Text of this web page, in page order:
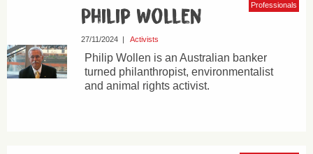
Professionals
Philip Wollen
27/11/2024| Activists
Philip Wollen is an Australian banker
turned philanthropist, environmentalist
and animal rights activist.